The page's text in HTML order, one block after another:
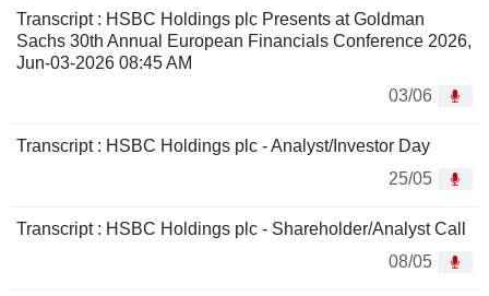
Transcript : HSBC Holdings plc Presents at Goldman
Sachs 30th Annual European Financials Conference 2026,
Jun-03-2026 08:45 AM
03/06
Transcript : HSBC Holdings plc - Analyst/Investor Day
25/05
Transcript : HSBC Holdings plc - Shareholder/Analyst Call
08/05